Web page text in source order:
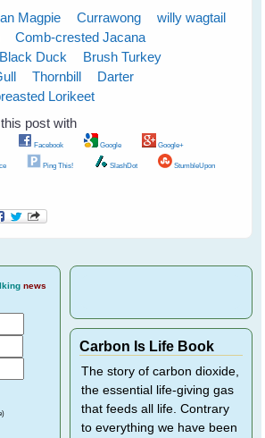
Magpie Currawong
willy wagtail
Comb-crested Jacana
Duck
Brush Turkey
Thornbill
Darter
Lorikeet
post with
Facebook Google Google+
Ping This! SlashDot StumbleUpon
news
Carbon Is Life Book
The story of carbon dioxide,
the essential life-giving gas
that feeds all life. Contrary
to everything we have been